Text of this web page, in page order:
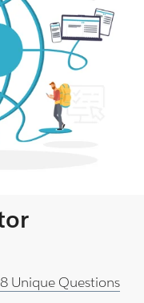
Unique Questions